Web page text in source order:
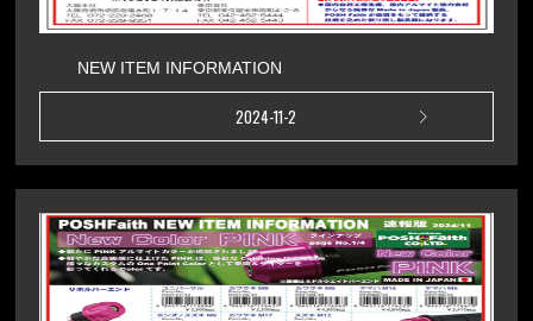
NEW ITEM INFORMATION
2024-11-2